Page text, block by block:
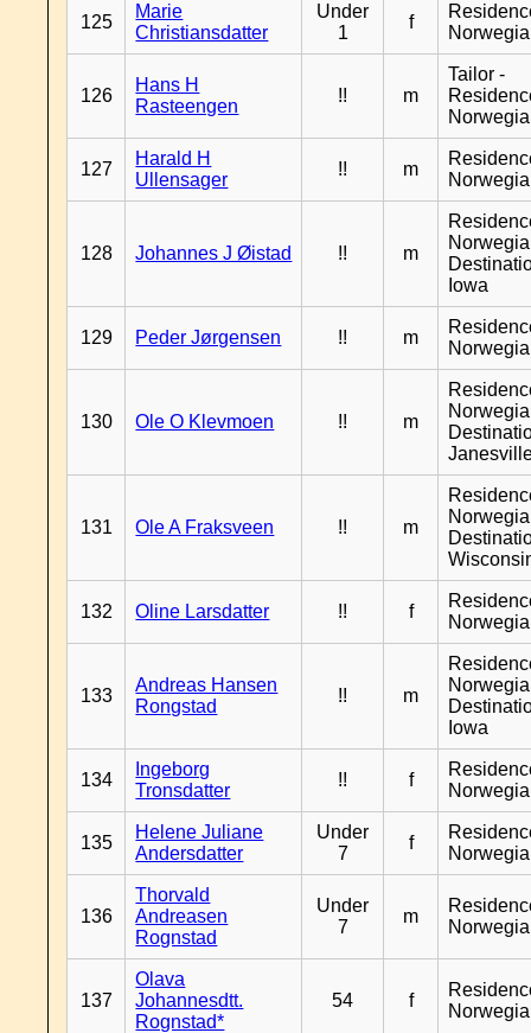
125
Marie
Christiansdatter
Under
1
f
126
Hans H
Rasteengen
!! m
Tailor -
127
Harald H
Ullensager
!! m
128 Johannes J Øistad !! m
Iowa
129 Peder Jørgensen !! m
130 Ole O Klevmoen !! m
131 Ole A Fraksveen !! m
132 Oline Larsdatter !! f
133
Andreas Hansen
Rongstad
!! m
Iowa
134
Ingeborg
Tronsdatter
!! f
135
Helene Juliane
Andersdatter
Under
7
f
136
Thorvald
Andreasen
Rognstad
Under
7
m
137
Olava
Johannesdtt.
Rognstad*
54 f